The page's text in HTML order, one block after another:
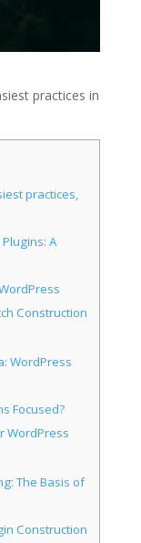
practices in
practices,
A
Construction
WordPress
Focused?
WordPress
The Basis of
Construction